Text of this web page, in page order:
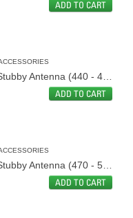
ADD TO CART
ADD TO CART
ADD TO CART